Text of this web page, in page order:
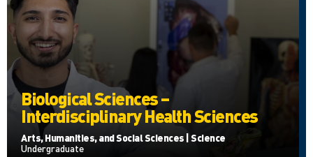
Biological Sciences –
Interdisciplinary Health Sciences
Arts, Humanities, and Social Sciences | Science
Undergraduate